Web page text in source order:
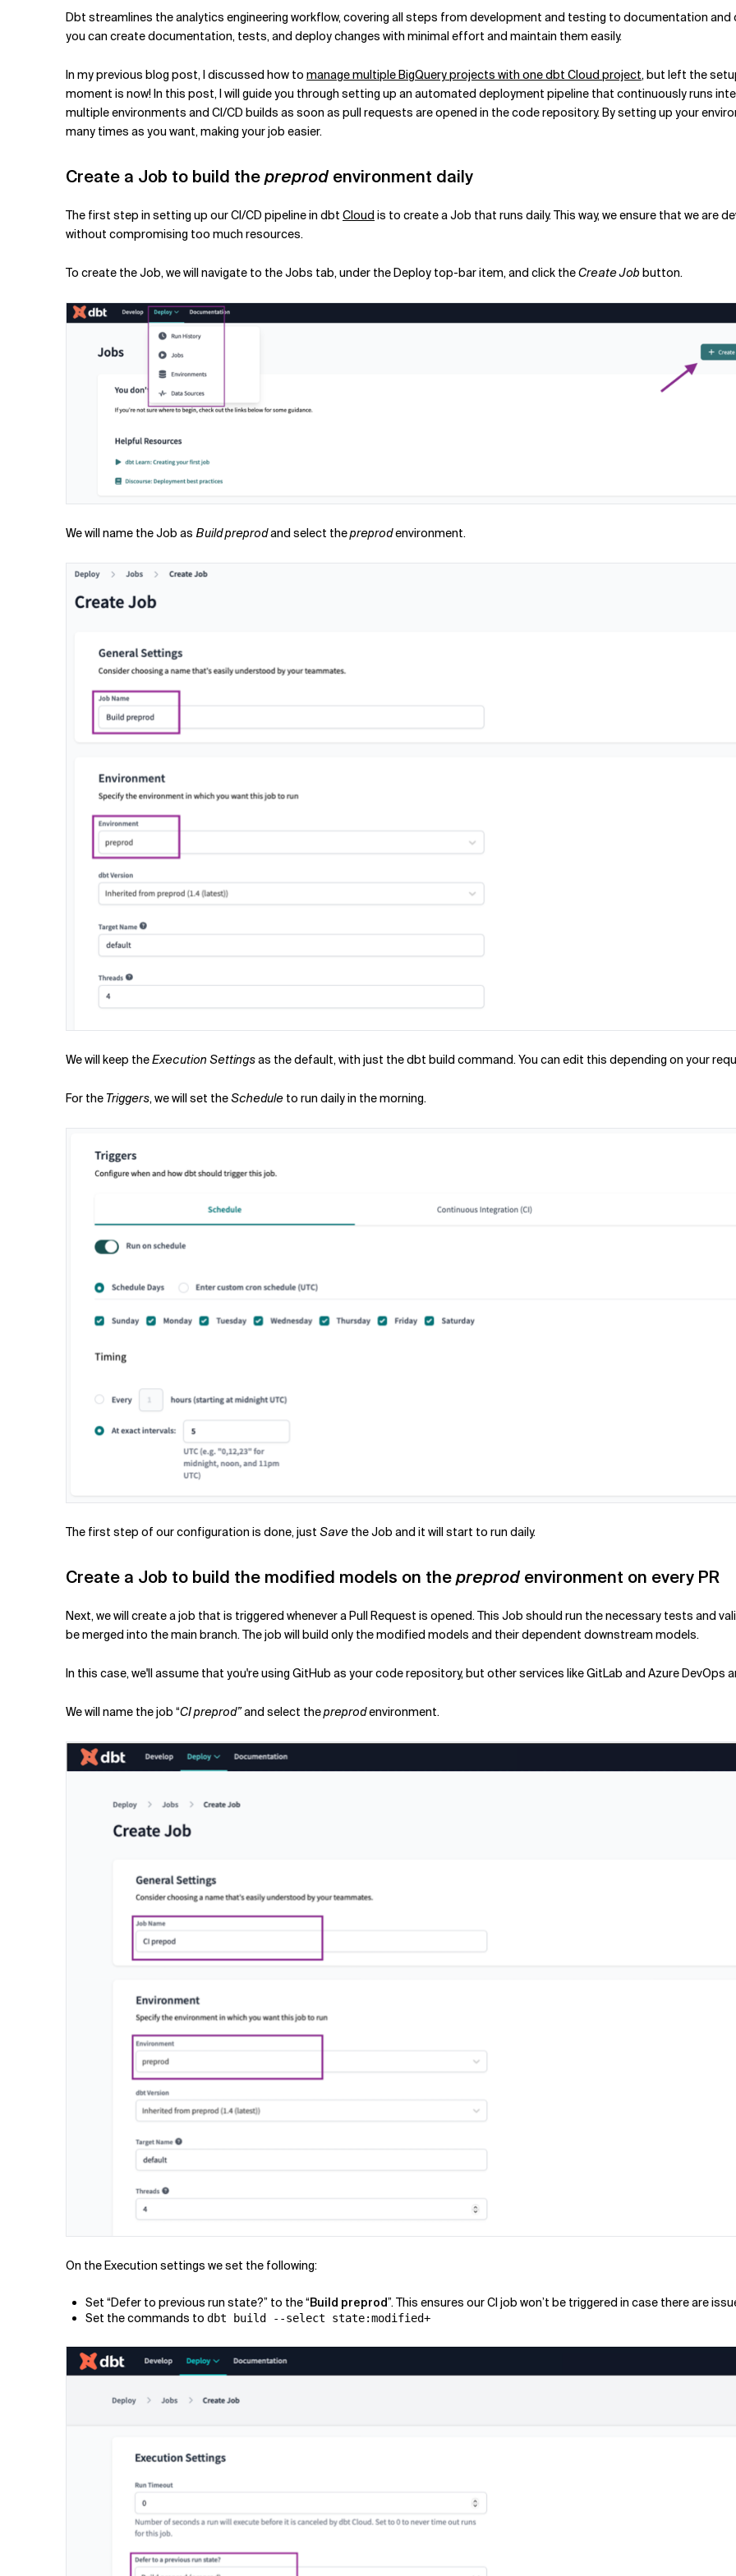
Related Topics
Dbt streamlines the analytics engineering workflow, covering all steps from development and testing to documentation and
you can create documentation, tests, and deploy changes with minimal effort and maintain them easily.
In my previous blog post, I discussed how to manage multiple BigQuery projects with one dbt Cloud project, but left the
moment is now! In this post, I will guide you through setting up an automated deployment pipeline that continuously runs
multiple environments and CI/CD builds as soon as pull requests are opened in the code repository. By setting up your
many times as you want, making your job easier.
Create a Job to build thepreprodenvironment daily
The first step in setting up our CI/CD pipeline in dbt Cloud is to create a Job that runs daily. This way, we ensure that we
without compromising too much resources.
To create the Job, we will navigate to the Jobs tab, under the Deploy top-bar item, and click theCreate Job button.
We will name the Job as Build preprodand select thepreprodenvironment.
We will keep theExecution Settingsas the default, with just the dbt build command. You can edit this depending on your
For the Triggers, we will set theSchedule to run daily in the morning.
The first step of our configuration is done, just Save the Job and it will start to run daily.
Create a Job to build the modified models on thepreprodenvironment on every PR
Next, we will create a job that is triggered whenever a Pull Request is opened. This Job should run the necessary tests and
be merged into the main branch. The job will build only the modified models and their dependent downstream models.
In this case, we'll assume that you're using GitHub as your code repository, but other services like GitLab and Azure DevOps
We will name the job “CI preprod”and select thepreprodenvironment.
On the Execution settings we set the following:
Set “Defer to previous run state?” to the “Build preprod”. This ensures our CI job won’t be triggered in case there are
Set the commands to dbt build --select state:modified+